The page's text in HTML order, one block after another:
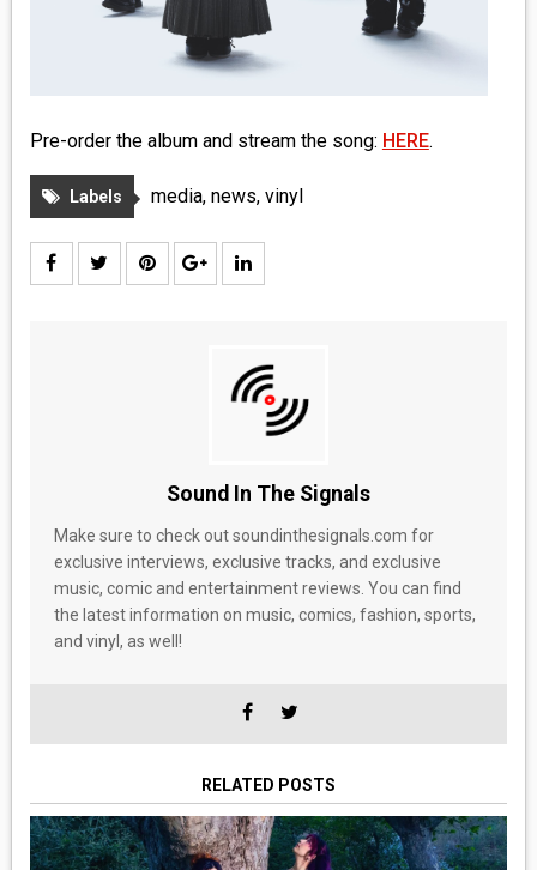
CONTACT
Pre-order the album and stream the song: HERE.
Labels media, news, vinyl
Sound In The Signals
Make sure to check out soundinthesignals.com for
exclusive interviews, exclusive tracks, and exclusive
music, comic and entertainment reviews. You can find
the latest information on music, comics, fashion, sports,
and vinyl, as well!
RELATED POSTS